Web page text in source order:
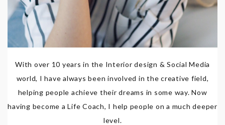
With over 10 years in the Interior design & Social Media
world, I have always been involved in the creative field,
helping people achieve their dreams in some way. Now
having become a Life Coach, I help people on a much deeper
level.